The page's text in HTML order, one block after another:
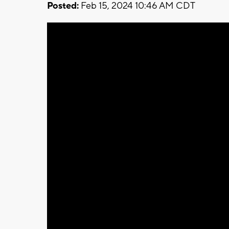
Posted: Feb 15, 2024 10:46 AM CDT